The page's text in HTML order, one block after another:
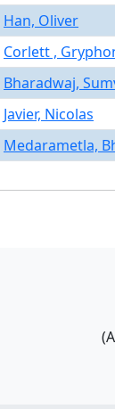
Han, Oliver
Corlett ,
Bharadwaj,
Javier, Nicolas
Medarametla,